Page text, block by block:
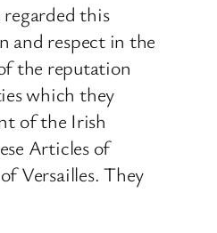
this
and respect in the
the reputation
which they
of the Irish
Articles of
Versailles. They